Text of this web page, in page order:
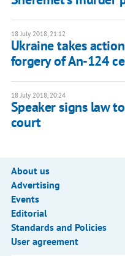
18 July 2018, 21:12
Ukraine takes
forgery of An-124
18 July 2018, 20:24
Speaker signs law
court
About us
Advertising
Events
Editorial
Standards and Policies
User agreement